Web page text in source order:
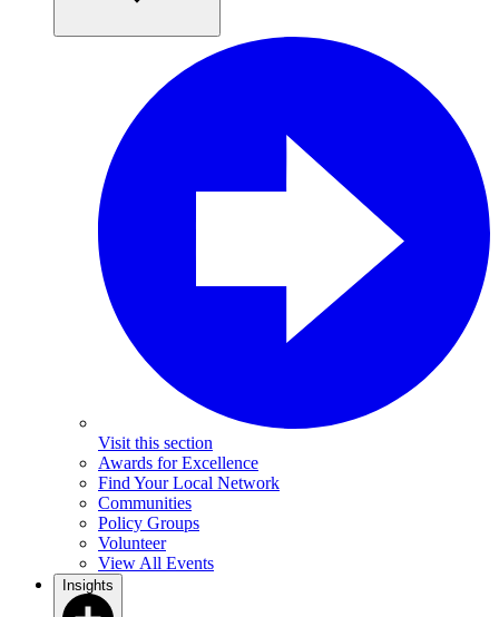
Visit this section
Awards for Excellence
Find Your Local Network
Communities
Policy Groups
Volunteer
View All Events
Insights